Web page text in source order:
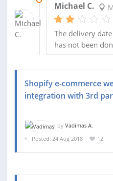
Michael C.
The delivery
has not been
Shopify e-commerce
integration with 3rd
by Vadimas A.
Posted: 24 Aug 2018
12